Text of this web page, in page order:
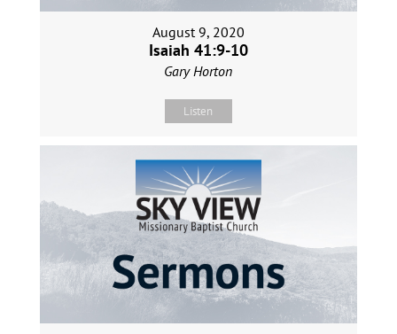
August 9, 2020
Isaiah 41:9-10
Gary Horton
Listen